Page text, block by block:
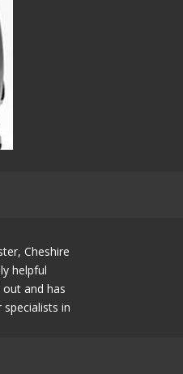
Cheshire
helpful
and has
in